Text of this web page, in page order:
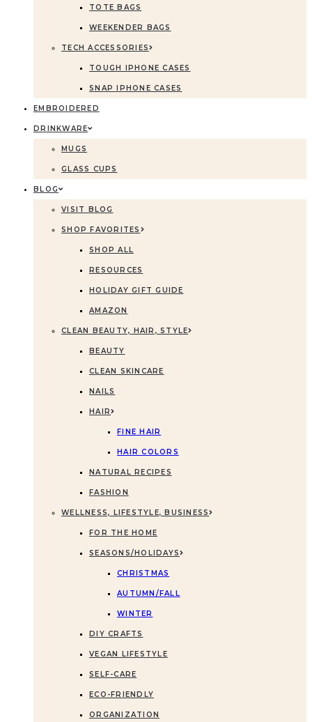
TOTE BAGS
WEEKENDER BAGS
TECH ACCESSORIES
TOUGH IPHONE CASES
SNAP IPHONE CASES
EMBROIDERED
DRINKWARE
MUGS
GLASS CUPS
BLOG
VISIT BLOG
SHOP FAVORITES
SHOP ALL
RESOURCES
HOLIDAY GIFT GUIDE
AMAZON
CLEAN BEAUTY, HAIR, STYLE
BEAUTY
CLEAN SKINCARE
NAILS
HAIR
FINE HAIR
HAIR COLORS
NATURAL RECIPES
FASHION
WELLNESS, LIFESTYLE, BUSINESS
FOR THE HOME
SEASONS/HOLIDAYS
CHRISTMAS
AUTUMN/FALL
WINTER
DIY CRAFTS
VEGAN LIFESTYLE
SELF-CARE
ECO-FRIENDLY
ORGANIZATION